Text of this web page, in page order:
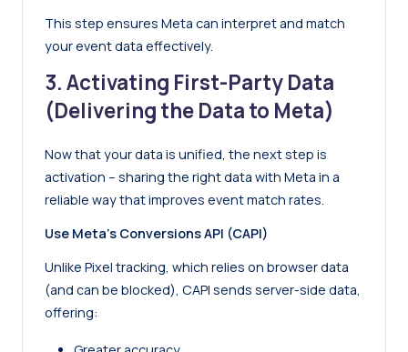
This step ensures Meta can interpret and match
your event data effectively.
3. Activating First-Party Data
(Delivering the Data to Meta)
Now that your data is unified, the next step is
activation – sharing the right data with Meta in a
reliable way that improves event match rates.
Use Meta’s Conversions API (CAPI)
Unlike Pixel tracking, which relies on browser data
(and can be blocked), CAPI sends server-side data,
offering: